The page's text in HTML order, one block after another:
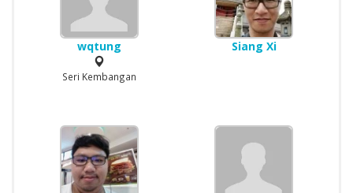
wqtung
Seri Kembangan
Siang Xi